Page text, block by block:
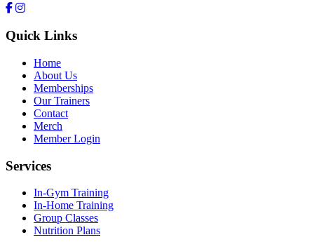
Quick Links
Home
About Us
Memberships
Our Trainers
Contact
Merch
Member Login
Services
In-Gym Training
In-Home Training
Group Classes
Nutrition Plans